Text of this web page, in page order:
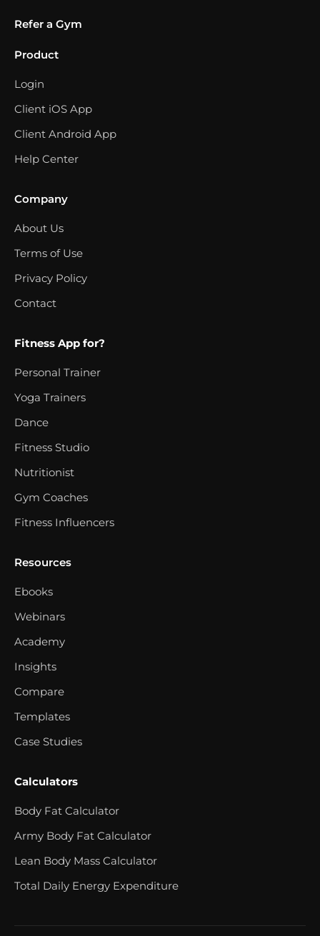
Refer a Gym
Product
Login
Client iOS App
Client Android App
Help Center
Company
About Us
Terms of Use
Privacy Policy
Contact
Fitness App for?
Personal Trainer
Yoga Trainers
Dance
Fitness Studio
Nutritionist
Gym Coaches
Fitness Influencers
Resources
Ebooks
Webinars
Academy
Insights
Compare
Templates
Case Studies
Calculators
Body Fat Calculator
Army Body Fat Calculator
Lean Body Mass Calculator
Total Daily Energy Expenditure